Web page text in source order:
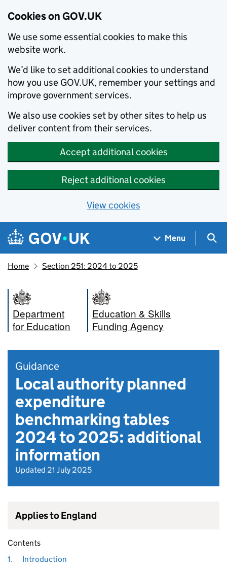
Cookies on GOV.UK
We use some essential cookies to make this
website work.
We’d like to set additional cookies to understand
how you use GOV.UK, remember your settings and
improve government services.
We also use cookies set by other sites to help us
deliver content from their services.
Accept additional cookies
Reject additional cookies
View cookies
Skip to main content
Navigation menu
Menu
Home Section 251: 2024 to 2025
Department
for Education
Education & Skills
Funding Agency
Guidance
Local authority planned
expenditure
benchmarking tables
2024 to 2025: additional
information
Updated 21 July 2025
Applies to England
Contents
1.
Introduction